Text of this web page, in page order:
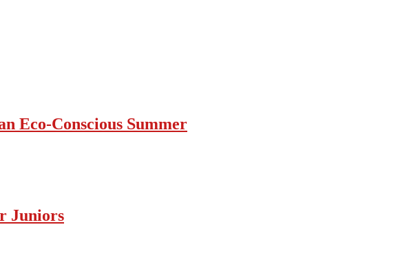
Eco-Conscious Summer
Juniors